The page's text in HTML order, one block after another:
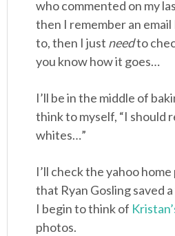
who commented on my
then I remember an
to, then I just needto
you know how it goes…
I’ll be in the middle of
think to myself, “I should
whites…”
I’ll check the yahoo
that Ryan Gosling saved
I begin to think of
photos.